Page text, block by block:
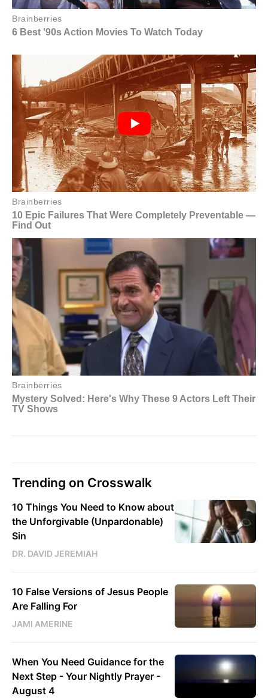
Trending on Crosswalk
10 Things You Need to Know about
the Unforgivable (Unpardonable)
Sin
DR. DAVID JEREMIAH
10 False Versions of Jesus People
Are Falling For
JAMI AMERINE
When You Need Guidance for the
Next Step - Your Nightly Prayer -
August 4